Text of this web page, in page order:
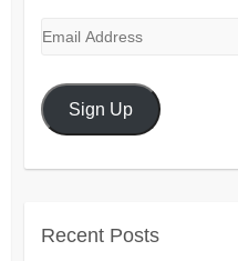
Email
Sign Up
Recent Posts